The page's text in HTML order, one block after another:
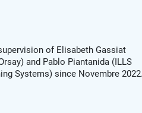
of Elisabeth Gassiat
and Pablo Piantanida (ILLS
Systems) since Novembre 2022.